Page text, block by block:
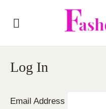
Log In
Email Address